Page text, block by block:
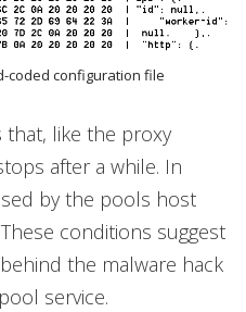
coded configuration file
that, like the proxy
after a while. In
by the pools host
conditions suggest
the malware hack
service.